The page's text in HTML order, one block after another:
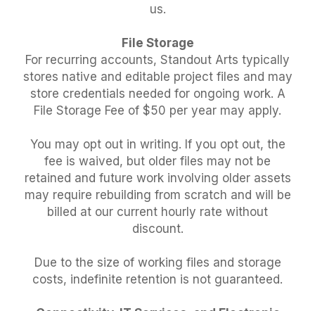
us.
File Storage
For recurring accounts, Standout Arts typically
stores native and editable project files and may
store credentials needed for ongoing work. A
File Storage Fee of $50 per year may apply.
You may opt out in writing. If you opt out, the
fee is waived, but older files may not be
retained and future work involving older assets
may require rebuilding from scratch and will be
billed at our current hourly rate without
discount.
Due to the size of working files and storage
costs, indefinite retention is not guaranteed.